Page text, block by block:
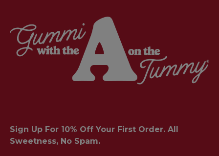
Sign Up For 10% Off Your First Order. All
Sweetness, No Spam.